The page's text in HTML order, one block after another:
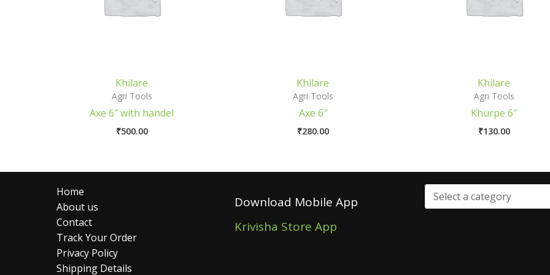
Khilare
Agri Tools
Axe 6″ with handel
₹500.00
Khilare
Agri Tools
Axe 6″
₹280.00
Khilare
Agri Tools
Khurpe 6″
₹130.00
Home
About us
Contact
Track Your Order
Privacy Policy
Shipping Details
Download Mobile App
Krivisha Store App